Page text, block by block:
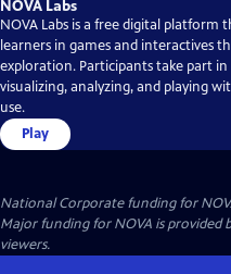
NOVA Labs
NOVA Labs is a free digital platform
learners in games and interactives
exploration. Participants take part
visualizing, analyzing, and playing
use.
Play
National Corporate funding for
Major funding for NOVA is provided
viewers.